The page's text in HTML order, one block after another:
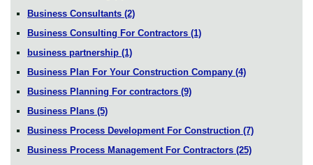
Business Consultants (2)
Business Consulting For Contractors (1)
business partnership (1)
Business Plan For Your Construction Company (4)
Business Planning For contractors (9)
Business Plans (5)
Business Process Development For Construction (7)
Business Process Management For Contractors (25)